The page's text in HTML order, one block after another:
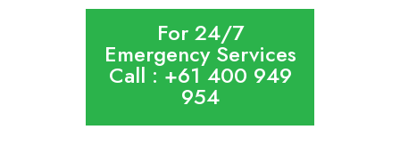
For 24/7
Emergency Services
Call : +61 400 949
954